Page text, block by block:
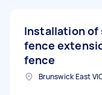
Installation of
fence
fence
Brunswick East